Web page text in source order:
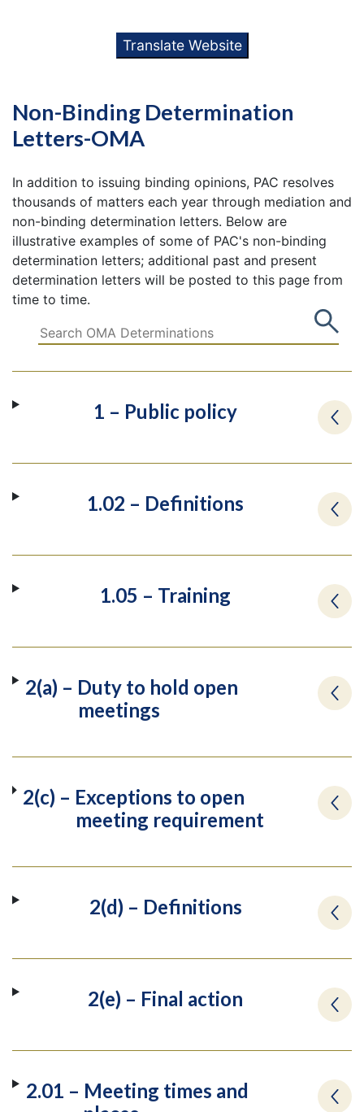
Translate Website
Non-Binding Determination
Letters-OMA
In addition to issuing binding opinions, PAC resolves
thousands of matters each year through mediation and
non-binding determination letters. Below are
illustrative examples of some of PAC's non-binding
determination letters; additional past and present
determination letters will be posted to this page from
time to time.
1 – Public policy
1.02 – Definitions
1.05 – Training
2(a) – Duty to hold open
meetings
2(c) – Exceptions to open
meeting requirement
2(d) – Definitions
2(e) – Final action
2.01 – Meeting times and